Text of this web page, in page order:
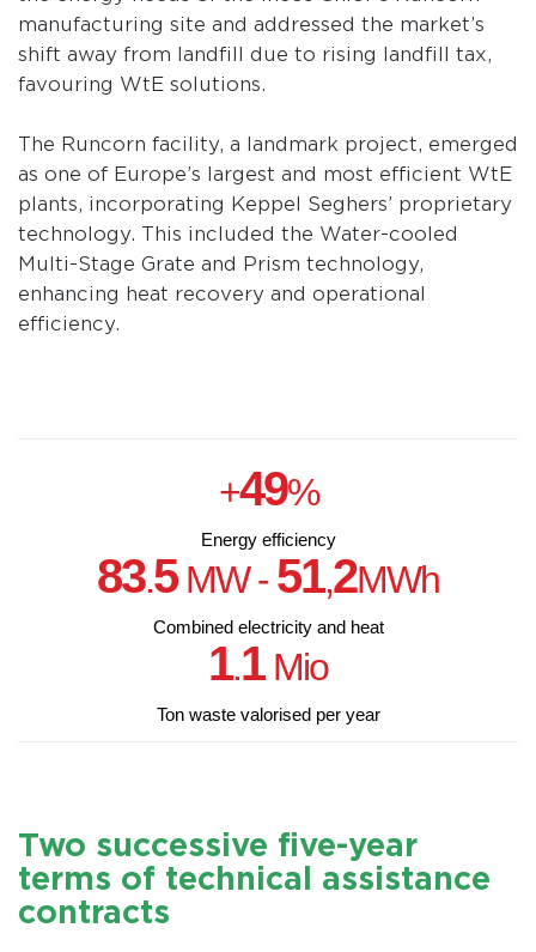
manufacturing site and addressed the market’s
shift away from landfill due to rising landfill tax,
favouring WtE solutions.
The Runcorn facility, a landmark project, emerged
as one of Europe’s largest and most efficient WtE
plants, incorporating Keppel Seghers’ proprietary
technology. This included the Water-cooled
Multi-Stage Grate and Prism technology,
enhancing heat recovery and operational
efficiency.
+49%
Energy efficiency
83.5MW -51,2MWh
Combined electricity and heat
1.1Mio
Ton waste valorised per year
Two successive five-year
terms of technical assistance
contracts